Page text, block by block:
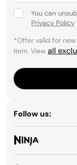
You can
Privacy Policy
*Offer valid for
item. View all
Follow us: